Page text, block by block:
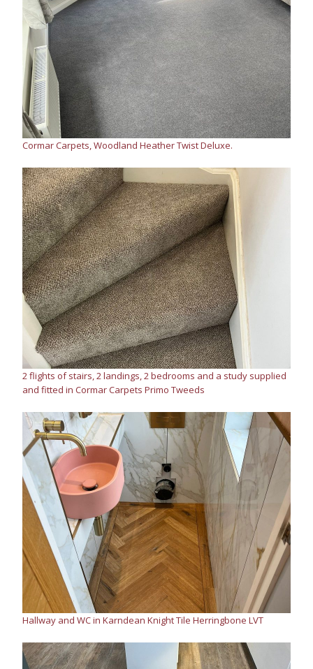
Cormar Carpets, Woodland Heather Twist Deluxe.
2 flights of stairs, 2 landings, 2 bedrooms and a study supplied
and fitted in Cormar Carpets Primo Tweeds
Hallway and WC in Karndean Knight Tile Herringbone LVT